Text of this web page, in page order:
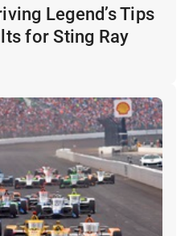
Legend’s Tips
for Sting Ray